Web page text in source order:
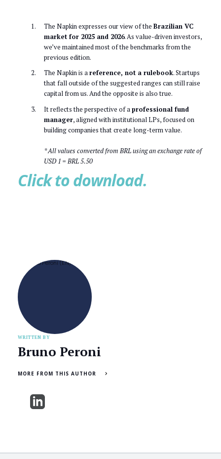
The Napkin expresses our view of the Brazilian VC
market for 2025 and 2026. As value-driven investors,
we’ve maintained most of the benchmarks from the
previous edition.
The Napkin is areference, not a rulebook. Startups
that fall outside of the suggested ranges can still raise
capital from us. And the opposite is also true.
It reflects the perspective of aprofessional fund
manager, aligned with institutional LPs, focused on
building companies that create long-term value.
* All values converted from BRL using an exchange rate of
USD 1 = BRL 5.50
Click to download.
WRITTEN BY
Bruno Peroni
MORE FROM THIS AUTHOR